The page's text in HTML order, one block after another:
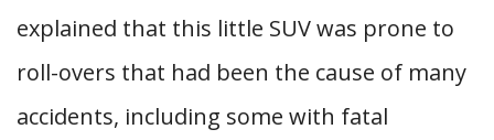
explained that this little SUV was prone to
roll-overs that had been the cause of many
accidents, including some with fatal